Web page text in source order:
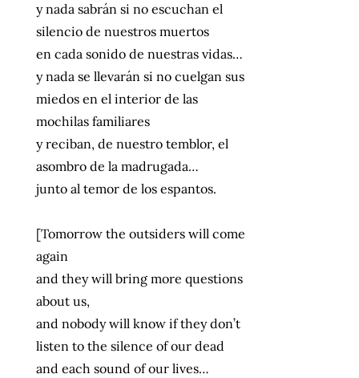
y nada sabrán si no escuchan el
silencio de nuestros muertos
en cada sonido de nuestras vidas…
y nada se llevarán si no cuelgan sus
miedos en el interior de las
mochilas familiares
y reciban, de nuestro temblor, el
asombro de la madrugada…
junto al temor de los espantos.
[Tomorrow the outsiders will come
again
and they will bring more questions
about us,
and nobody will know if they don’t
listen to the silence of our dead
and each sound of our lives…